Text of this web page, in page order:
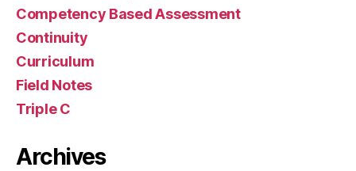
Competency Based Assessment
Continuity
Curriculum
Field Notes
Triple C
Archives